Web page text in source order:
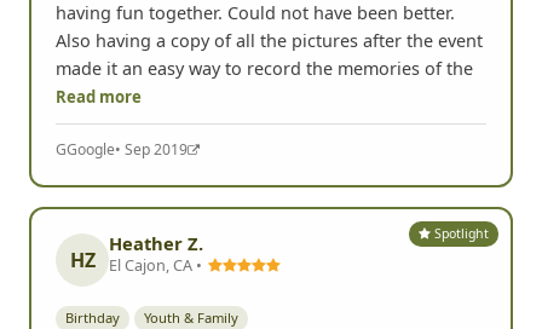
having fun together. Could not have been better.
Also having a copy of all the pictures after the event
made it an easy way to record the memories of the
Read more
GGoogle• Sep 2019
Spotlight
HZ
Heather Z.
El Cajon, CA •
Birthday Youth & Family